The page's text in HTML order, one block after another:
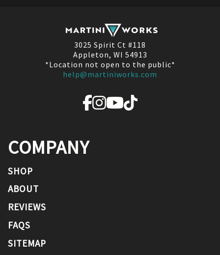
3025 Spirit Ct #118
Appleton, WI 54913
*Location not open to the public*
help@martiniworks.com
COMPANY
SHOP
ABOUT
REVIEWS
FAQS
SITEMAP